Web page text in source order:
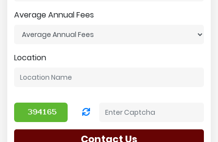
Average Annual Fees
Location
Contact Us